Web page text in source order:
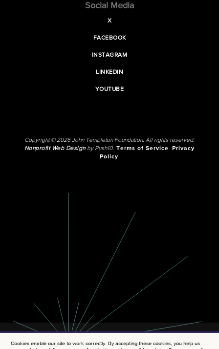
Social Media
X
FACEBOOK
INSTAGRAM
LINKEDIN
YOUTUBE
Copyright © 2026 John Templeton Foundation. All rights reserved.
Nonprofit Web Designby Push10. Terms of Service
Privacy
Policy
Cookies enable our site to work correctly. By accepting these cookies, you help us